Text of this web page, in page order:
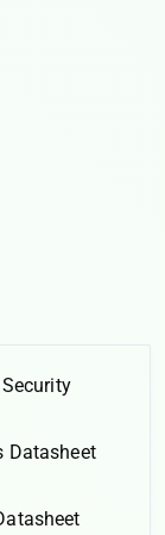
Datasheet